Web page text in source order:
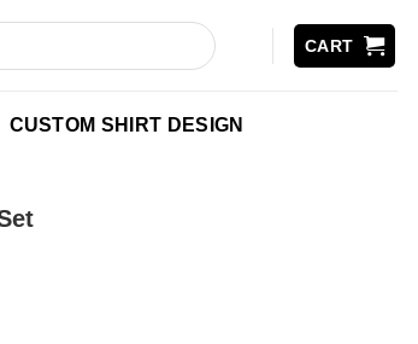
CART
CUSTOM SHIRT DESIGN